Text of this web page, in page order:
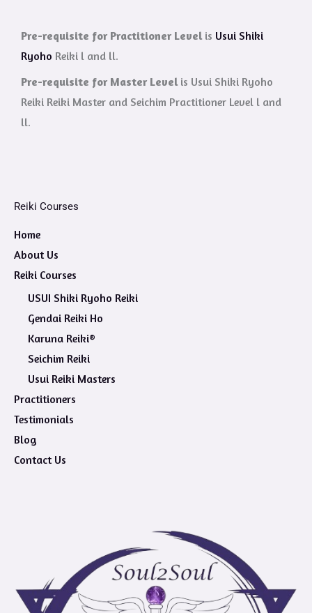
Pre-requisite for Practitioner Level is Usui Shiki
Ryoho Reiki l and ll.
Pre-requisite for Master Level is Usui Shiki Ryoho
Reiki Reiki Master and Seichim Practitioner Level l and
ll.
Reiki Courses
Home
About Us
Reiki Courses
USUI Shiki Ryoho Reiki
Gendai Reiki Ho
Karuna Reiki®
Seichim Reiki
Usui Reiki Masters
Practitioners
Testimonials
Blog
Contact Us